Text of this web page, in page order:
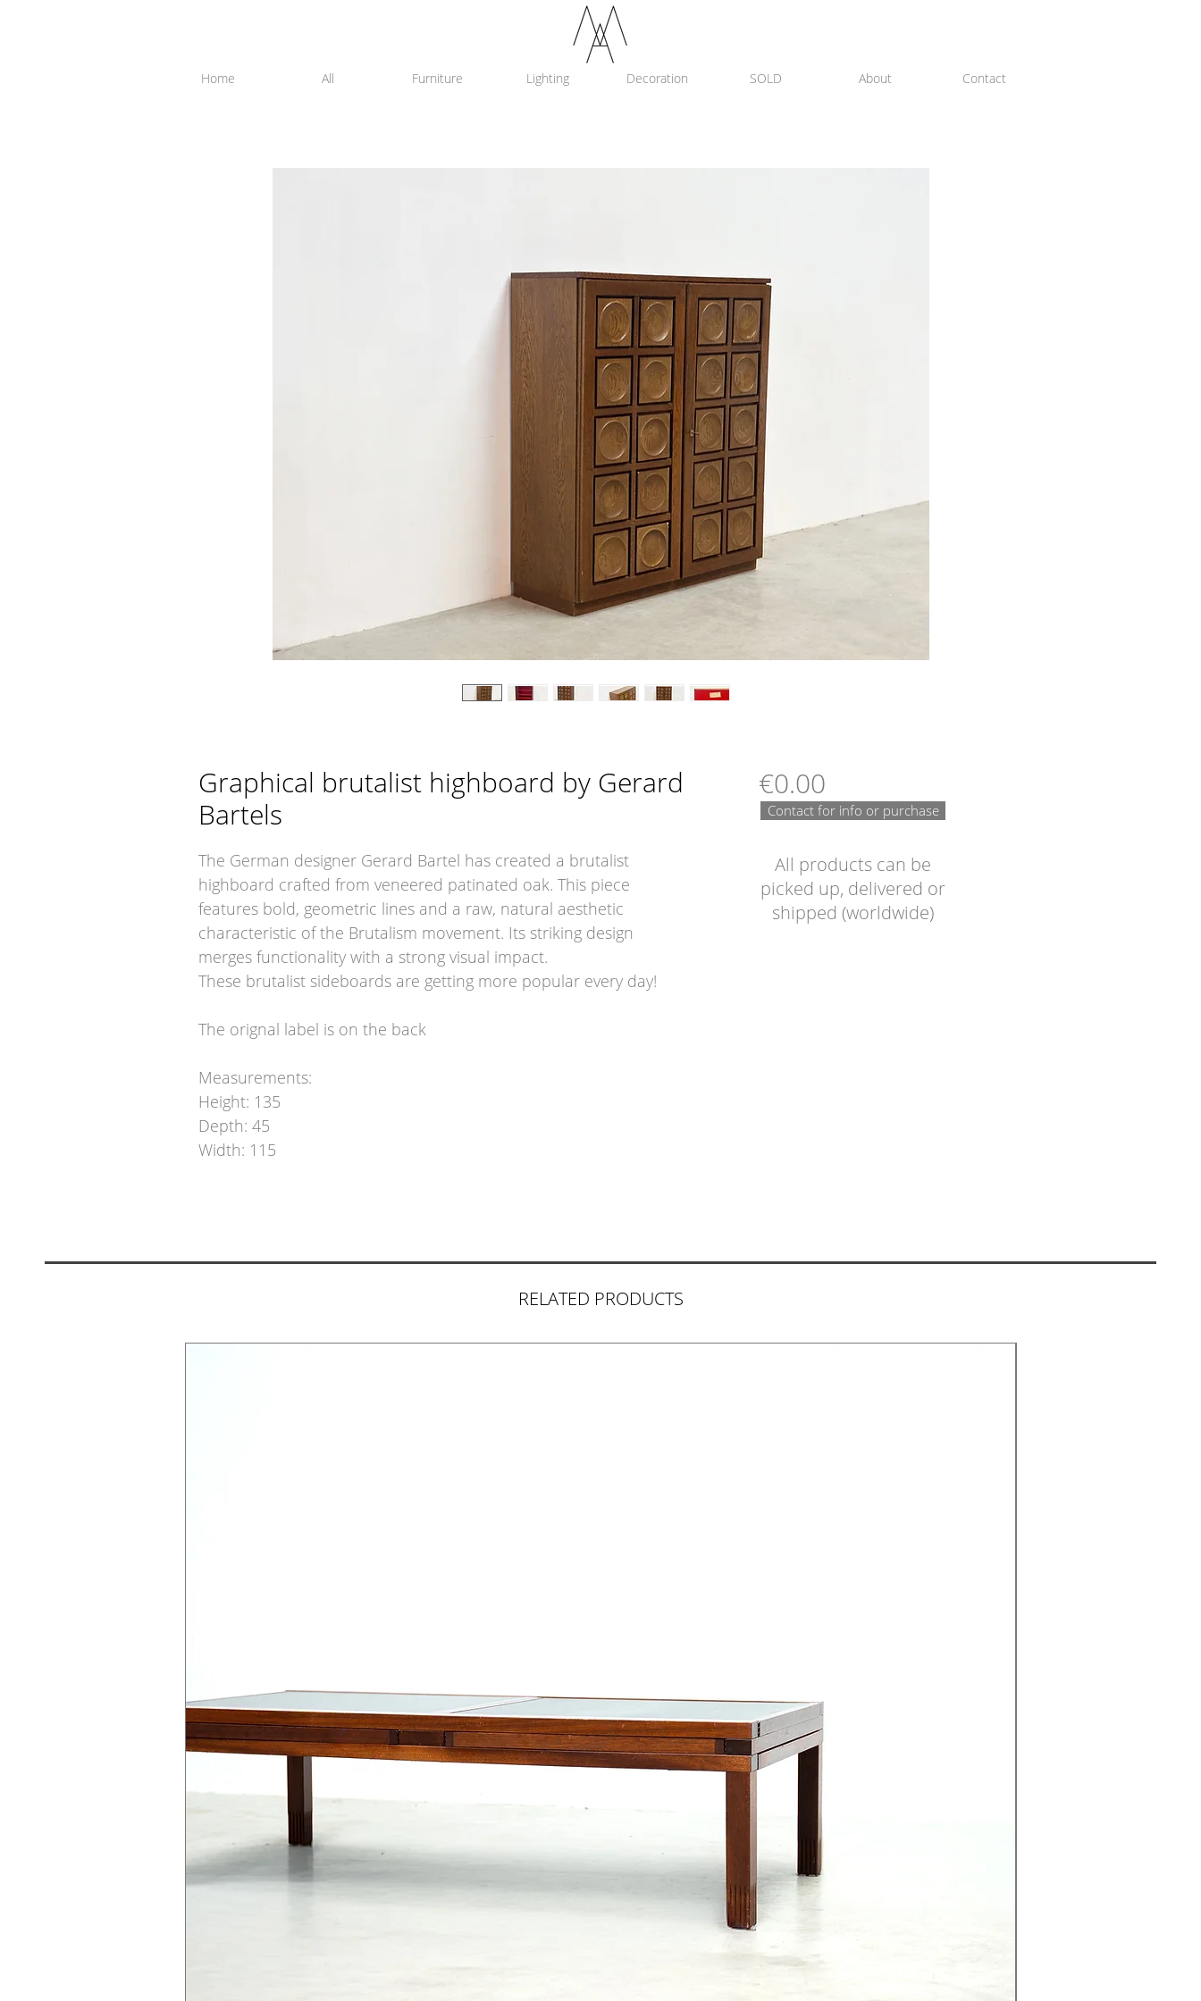
Home All Furniture Lighting Decoration SOLD About Contact
Graphical brutalist highboard by Gerard
Bartels
The German designer Gerard Bartel has created a brutalist
highboard crafted from veneered patinated oak. This piece
features bold, geometric lines and a raw, natural aesthetic
characteristic of the Brutalism movement. Its striking design
merges functionality with a strong visual impact.
These brutalist sideboards are getting more popular every day!
The orignal label is on the back
Measurements:
Height: 135
Depth: 45
Width: 115
€0.00Price
Contact for info or purchase
All products can be
picked up, delivered or
shipped (worldwide)
RELATED PRODUCTS